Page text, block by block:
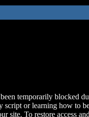
temporarily blocked
script or learning how to
site. To restore access